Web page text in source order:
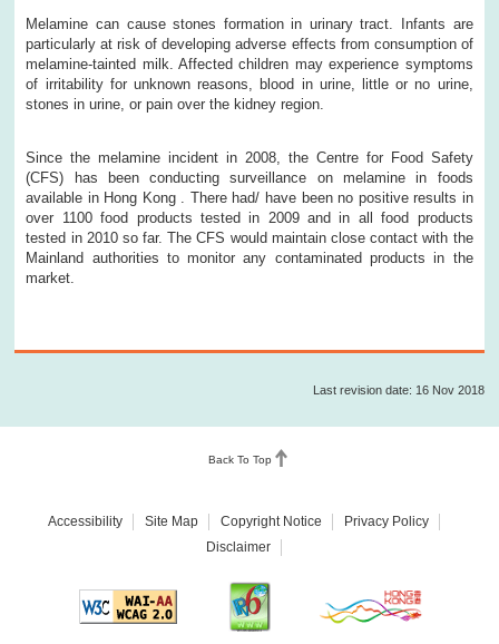
Melamine can cause stones formation in urinary tract. Infants are
particularly at risk of developing adverse effects from consumption of
melamine-tainted milk. Affected children may experience symptoms
of irritability for unknown reasons, blood in urine, little or no urine,
stones in urine, or pain over the kidney region.
Since the melamine incident in 2008, the Centre for Food Safety
(CFS) has been conducting surveillance on melamine in foods
available in Hong Kong . There had/ have been no positive results in
over 1100 food products tested in 2009 and in all food products
tested in 2010 so far. The CFS would maintain close contact with the
Mainland authorities to monitor any contaminated products in the
market.
Last revision date: 16 Nov 2018
Back To Top
Accessibility Site Map Copyright Notice
Privacy Policy
Disclaimer